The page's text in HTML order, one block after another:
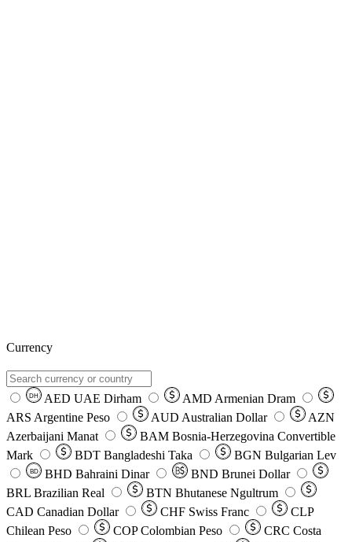
Currency
DH AED UAE Dirham AMD Armenian Dram
ARS Argentine Peso AUD Australian Dollar
AZN
Azerbaijani Manat
BAM Bosnia-Herzegovina Convertible
Mark
BDT Bangladeshi Taka BGN Bulgarian Lev
BD BHD Bahraini Dinar BND Brunei Dollar
BRL Brazilian Real BTN Bhutanese Ngultrum
CAD Canadian Dollar CHF Swiss Franc
CLP
Chilean Peso
COP Colombian Peso CRC Costa